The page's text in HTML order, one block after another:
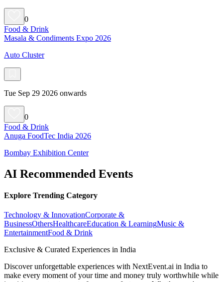
0
Food & Drink
Masala & Condiments Expo 2026
Auto Cluster
Tue Sep 29 2026 onwards
0
Food & Drink
Anuga FoodTec India 2026
Bombay Exhibition Center
AI Recommended Events
Explore Trending Category
Technology & InnovationCorporate &
BusinessOthersHealthcareEducation & LearningMusic &
EntertainmentFood & Drink
Exclusive & Curated Experiences in India
Discover unforgettable experiences with NextEvent.ai in India to
make every moment of your time and money truly worthwhile while